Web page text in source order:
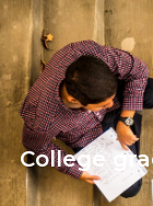
College